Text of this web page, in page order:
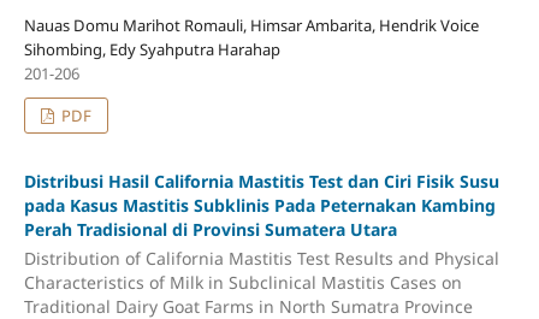
Nauas Domu Marihot Romauli, Himsar Ambarita, Hendrik Voice
Sihombing, Edy Syahputra Harahap
201-206
PDF
Distribusi Hasil California Mastitis Test dan Ciri Fisik Susu
pada Kasus Mastitis Subklinis Pada Peternakan Kambing
Perah Tradisional di Provinsi Sumatera Utara
Distribution of California Mastitis Test Results and Physical
Characteristics of Milk in Subclinical Mastitis Cases on
Traditional Dairy Goat Farms in North Sumatra Province